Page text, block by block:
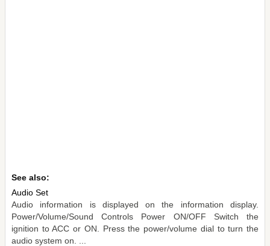
See also:
Audio Set
Audio information is displayed on the information display.
Power/Volume/Sound Controls Power ON/OFF Switch the
ignition to ACC or ON. Press the power/volume dial to turn the
audio system on. ...